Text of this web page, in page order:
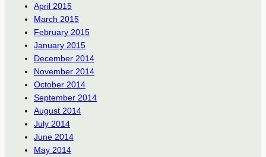
April 2015
March 2015
February 2015
January 2015
December 2014
November 2014
October 2014
September 2014
August 2014
July 2014
June 2014
May 2014